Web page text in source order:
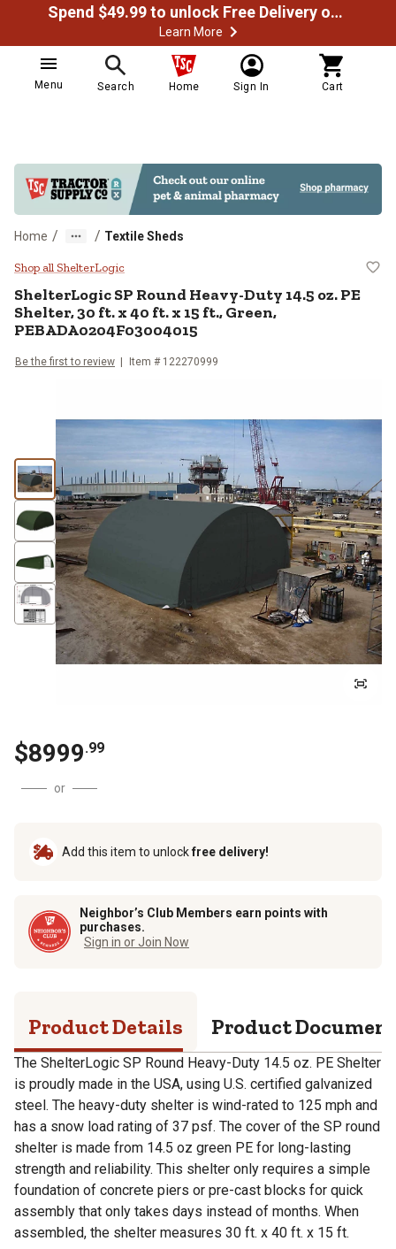
Spend $49.99 to unlock Free Delivery on most orders
Learn More
Menu Search Home Sign In Cart
Home / / Textile Sheds
ShelterLogic SP Round Heavy-
Shop all ShelterLogic
ShelterLogicSP Round Heavy-Duty 14.5 oz. PE
Shelter, 30 ft. x 40 ft. x 15 ft., Green,
PEBADA0204F03004015
Be the first to review Item # 122270999
$8999.99
or
Add this item to unlockfree delivery!
Neighbor’s Club Members earn points with
purchases.
Sign in or Join Now
Product Details Product
The ShelterLogic SP Round Heavy-Duty 14.5 oz. PE Shelter
is proudly made in the USA, using U.S. certified galvanized
steel. The heavy-duty shelter is wind-rated to 125 mph and
has a snow load rating of 37 psf. The cover of the SP round
shelter is made from 14.5 oz green PE for long-lasting
strength and reliability. This shelter only requires a simple
foundation of concrete piers or pre-cast blocks for quick
assembly that only takes days instead of months. When
assembled, the shelter measures 30 ft. x 40 ft. x 15 ft.